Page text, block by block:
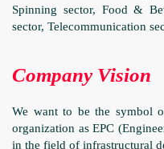
Spinning sector, Food &
sector, Telecommunication
Company Vision
We want to be the symbol
organization as EPC
in the field of infrastructural